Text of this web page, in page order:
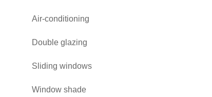
Air-conditioning
Double glazing
Sliding windows
Window shade